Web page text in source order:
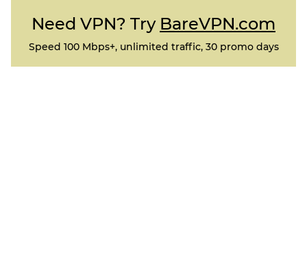
Need VPN? Try BareVPN.com
Speed 100 Mbps+, unlimited traffic, 30 promo days